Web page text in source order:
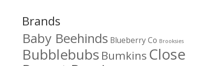
Brands
Baby Beehinds Blueberry Co Brooksies
Bubblebubs Bumkins Close